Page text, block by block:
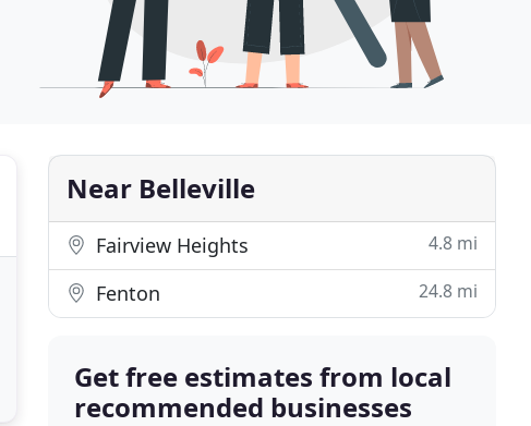
Near Belleville
Fairview Heights 4.8 mi
Fenton 24.8 mi
Get free estimates from local
recommended businesses